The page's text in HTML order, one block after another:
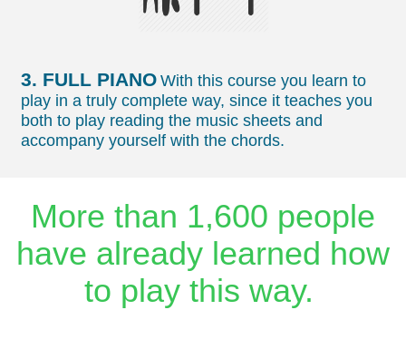
3. FULL PIANO With this course you learn to
play in a truly complete way, since it teaches you
both to play reading the music sheets and
accompany yourself with the chords.
More than 1,600 people
have already learned how
to play this way.